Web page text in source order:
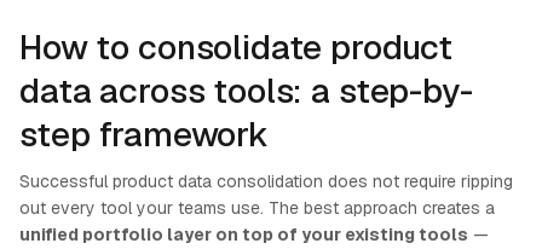
How to consolidate product
data across tools: a step-by-
step framework
Successful product data consolidation does not require ripping
out every tool your teams use. The best approach creates a
unified portfolio layer on top of your existing tools —